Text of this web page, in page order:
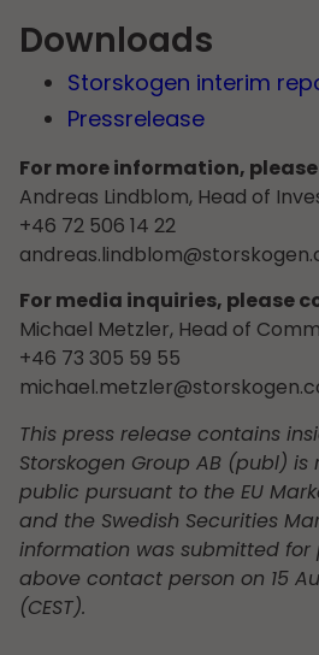
Downloads
Storskogen interim
Pressrelease
For more information,
Andreas Lindblom, Head of
+46 72 506 14 22
For media inquiries, please
Michael Metzler, Head of
+46 73 305 59 55
This press release contains
Storskogen Group AB (publ)
public pursuant to the EU
and the Swedish Securities
information was submitted
above contact person on 15
(CEST).